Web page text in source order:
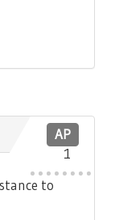
AP
1
to